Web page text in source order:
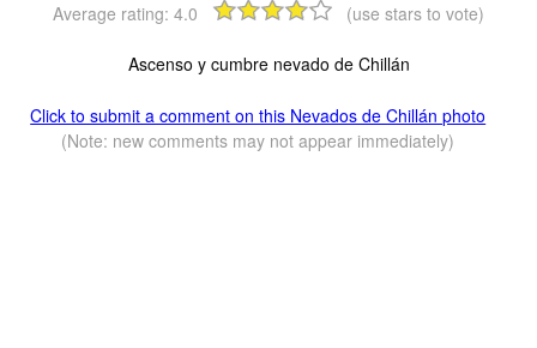
Average rating: 4.0 (use stars to vote)
Ascenso y cumbre nevado de Chillán
Click to submit a comment on this Nevados de Chillán photo
(Note: new comments may not appear immediately)